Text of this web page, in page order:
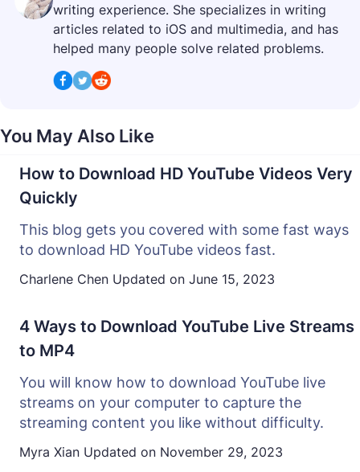
writing experience. She specializes in writing
articles related to iOS and multimedia, and has
helped many people solve related problems.
You May Also Like
How to Download HD YouTube Videos Very
Quickly
This blog gets you covered with some fast ways
to download HD YouTube videos fast.
Charlene Chen Updated on June 15, 2023
4 Ways to Download YouTube Live Streams
to MP4
You will know how to download YouTube live
streams on your computer to capture the
streaming content you like without difficulty.
Myra Xian Updated on November 29, 2023